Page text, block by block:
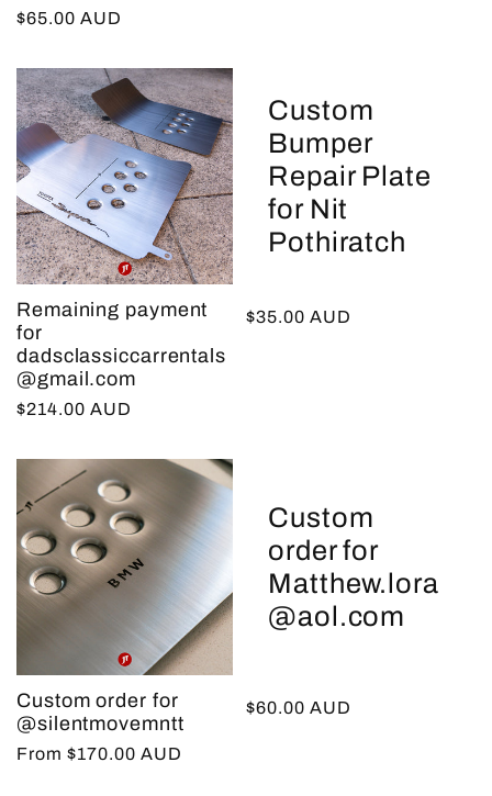
Regular
$65.00 AUD
Remaining payment
for
dadsclassiccarrentals
@gmail.com
Regular
$214.00 AUD
Custom
Bumper
Repair Plate
for Nit
Pothiratch
Regular
$35.00 AUD
Custom order for
@silentmovemntt
Regular
From $170.00 AUD
Custom
order for
Matthew.lora
@aol.com
Regular
$60.00 AUD